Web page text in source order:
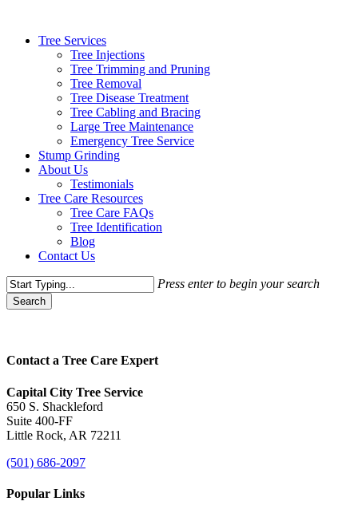
main
Menu
Tree Services
Tree Injections
Tree Trimming and Pruning
Tree Removal
Tree Disease Treatment
Tree Cabling and Bracing
Large Tree Maintenance
Emergency Tree Service
Stump Grinding
About Us
Testimonials
Tree Care Resources
Tree Care FAQs
Tree Identification
Blog
Contact Us
Press enter to begin your search
Search
Contact a Tree Care Expert
Capital City Tree Service
650 S. Shackleford
Suite 400-FF
Little Rock, AR 72211
(501) 686-2097
Popular Links